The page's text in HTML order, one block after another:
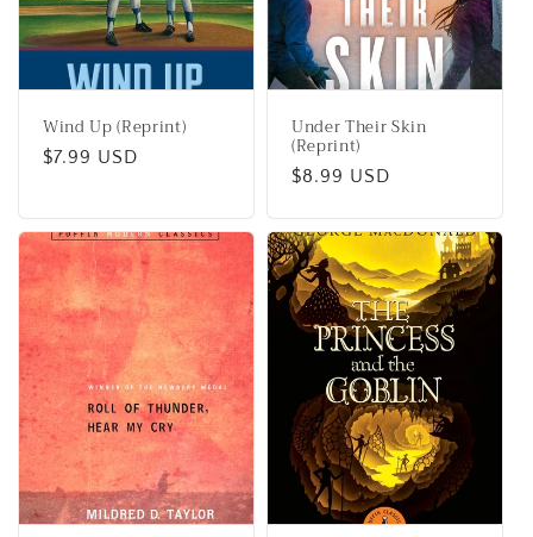
Wind Up (Reprint)
Regular
$7.99 USD
Under Their Skin
(Reprint)
Regular
$8.99 USD